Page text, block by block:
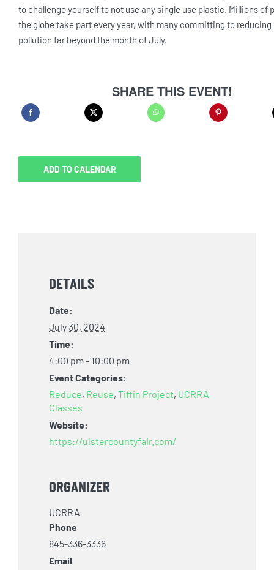
to challenge yourself to not use any single use plastic. Millions of
the globe take part every year, with many committing to
pollution far beyond the month of July.
SHARE THIS EVENT!
ADD TO CALENDAR
DETAILS
Date:
July 30, 2024
Time:
4:00 pm - 10:00 pm
Event Categories:
Reduce, Reuse, Tiffin Project, UCRRA
Classes
Website:
https://ulstercountyfair.com/
ORGANIZER
UCRRA
Phone
845-336-3336
Email